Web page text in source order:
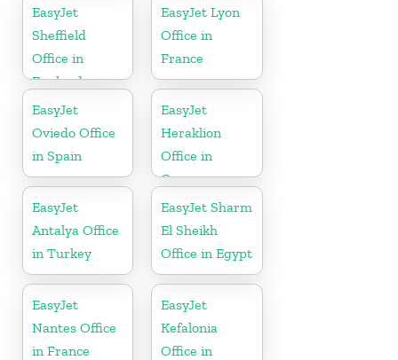
EasyJet
Sheffield
Office in
England
EasyJet Lyon
Office in
France
EasyJet
Oviedo Office
in Spain
EasyJet
Heraklion
Office in
Greece
EasyJet
Antalya Office
in Turkey
EasyJet Sharm
El Sheikh
Office in Egypt
EasyJet
Nantes Office
in France
EasyJet
Kefalonia
Office in